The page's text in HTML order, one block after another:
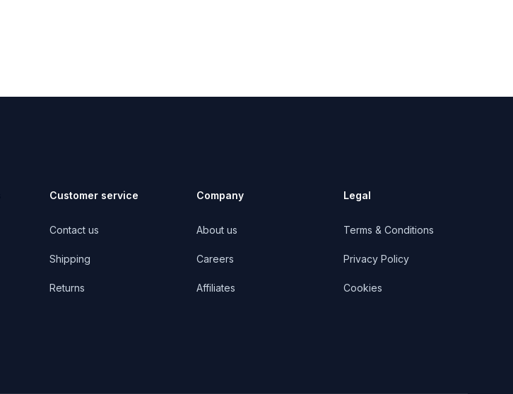
Customer service
Contact us
Shipping
Returns
Company
About us
Careers
Affiliates
Legal
Terms & Conditions
Privacy Policy
Cookies